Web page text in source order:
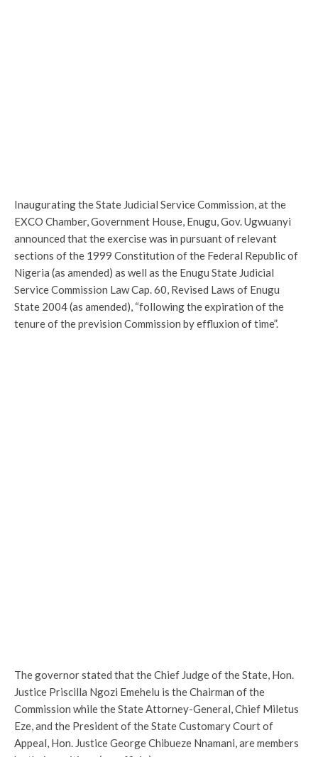
Inaugurating the State Judicial Service Commission, at the
EXCO Chamber, Government House, Enugu, Gov. Ugwuanyi
announced that the exercise was in pursuant of relevant
sections of the 1999 Constitution of the Federal Republic of
Nigeria (as amended) as well as the Enugu State Judicial
Service Commission Law Cap. 60, Revised Laws of Enugu
State 2004 (as amended), “following the expiration of the
tenure of the prevision Commission by effluxion of time”.
The governor stated that the Chief Judge of the State, Hon.
Justice Priscilla Ngozi Emehelu is the Chairman of the
Commission while the State Attorney-General, Chief Miletus
Eze, and the President of the State Customary Court of
Appeal, Hon. Justice George Chibueze Nnamani, are members